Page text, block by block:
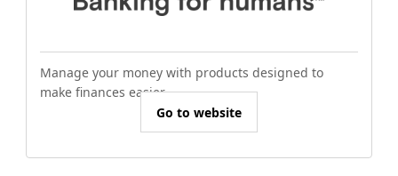
Manage your money with products designed to
make finances easier.
Go to website